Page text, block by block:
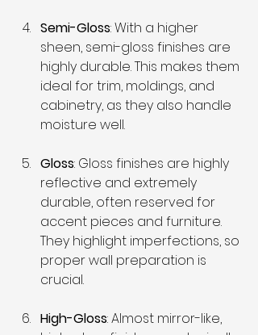
Semi-Gloss: With a higher
sheen, semi-gloss finishes are
highly durable. This makes them
ideal for trim, moldings, and
cabinetry, as they also handle
moisture well.
Gloss: Gloss finishes are highly
reflective and extremely
durable, often reserved for
accent pieces and furniture.
They highlight imperfections, so
proper wall preparation is
crucial.
High-Gloss: Almost mirror-like,